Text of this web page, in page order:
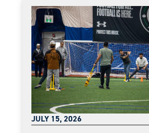
JULY 15, 2026